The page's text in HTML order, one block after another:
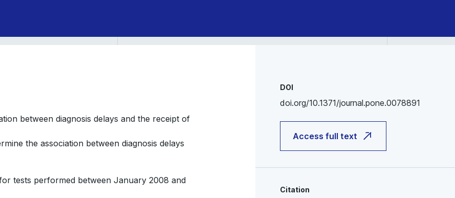
DOI
doi.org/10.1371/journal.pone.0078891
Access full text
Citation
between diagnosis delays and the receipt of
the association between diagnosis delays
tests performed between January 2008 and